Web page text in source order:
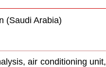
(Saudi Arabia)
air conditioning unit,